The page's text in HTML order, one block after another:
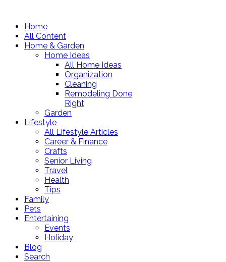
Home
All Content
Home & Garden
Home Ideas
All Home Ideas
Organization
Cleaning
Remodeling Done
Right
Garden
Lifestyle
All Lifestyle Articles
Career & Finance
Crafts
Senior Living
Travel
Health
Tips
Family
Pets
Entertaining
Events
Holiday
Blog
Search